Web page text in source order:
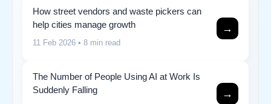
How street vendors and waste pickers can
help cities manage growth
11 Feb 2026 • 8 min read
→
The Number of People Using AI at Work Is
Suddenly Falling
→